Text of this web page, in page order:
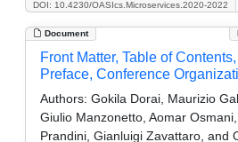
DOI: 10.4230/OASIcs.Microservices.2020-2022
Document
Front Matter, Table of Contents,
Preface, Conference
Authors: Gokila Dorai, Maurizio
Giulio Manzonetto, Aomar
Prandini, Gianluigi Zavattaro, and